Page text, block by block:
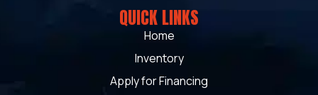
QUICK LINKS
Home
Inventory
Apply for Financing